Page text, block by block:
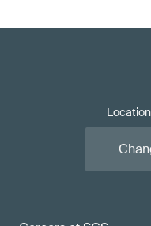
Location